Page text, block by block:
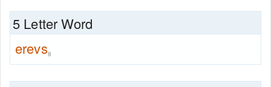
5 Letter Word
erevs8